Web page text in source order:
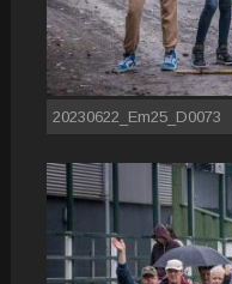
20230622_Em25_D0073